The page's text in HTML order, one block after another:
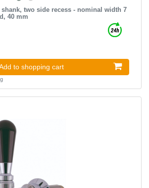
two side recess - nominal width 7
40 mm
to shopping cart